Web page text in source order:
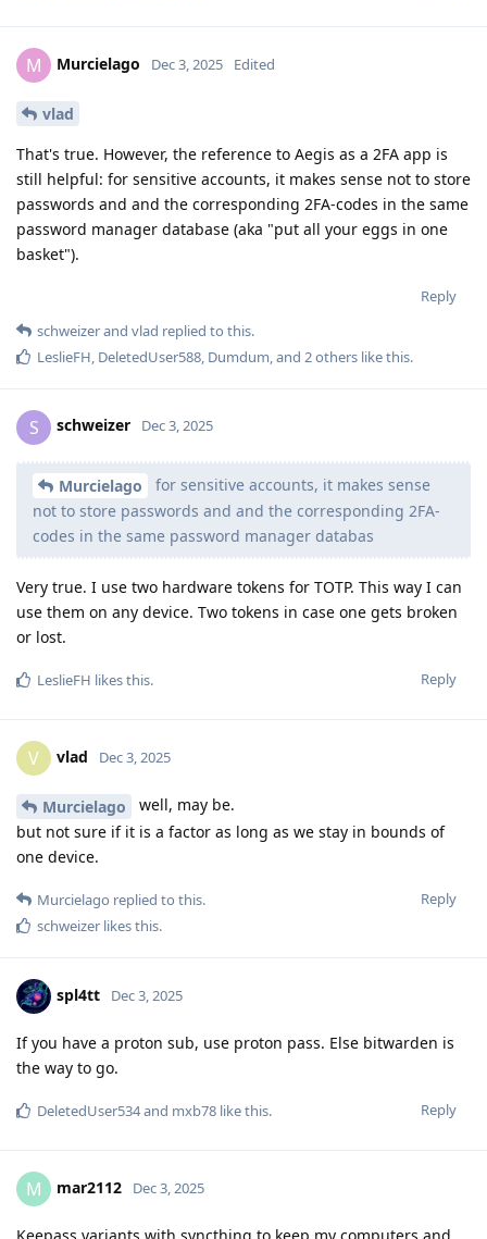
M Murcielago Dec 3, 2025 Edited
vlad
That's true. However, the reference to Aegis as a 2FA app is
still helpful: for sensitive accounts, it makes sense not to store
passwords and and the corresponding 2FA-codes in the same
password manager database (aka "put all your eggs in one
basket").
Reply
schweizerand vlad replied to this.
LeslieFH DeletedUser588 Dumdum , and 2others like this.
S schweizer Dec 3, 2025
Murcielago
for sensitive accounts, it makes sense
not to store passwords and and the corresponding 2FA-
codes in the same password manager databas
Very true. I use two hardware tokens for TOTP. This way I can
use them on any device. Two tokens in case one gets broken
or lost.
Reply
LeslieFH likes this.
V vlad Dec 3, 2025
Murcielago
well, may be.
but not sure if it is a factor as long as we stay in bounds of
one device.
Reply
Murcielago replied to this.
schweizer likes this.
spl4tt Dec 3, 2025
If you have a proton sub, use proton pass. Else bitwarden is
the way to go.
Reply
DeletedUser534and mxb78 like this.
M mar2112 Dec 3, 2025